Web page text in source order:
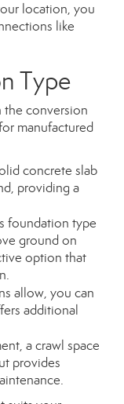
location, you
like
Type
conversion
manufactured
concrete slab
providing a
foundation type
ground on
option that
allow, you can
additional
a crawl space
provides